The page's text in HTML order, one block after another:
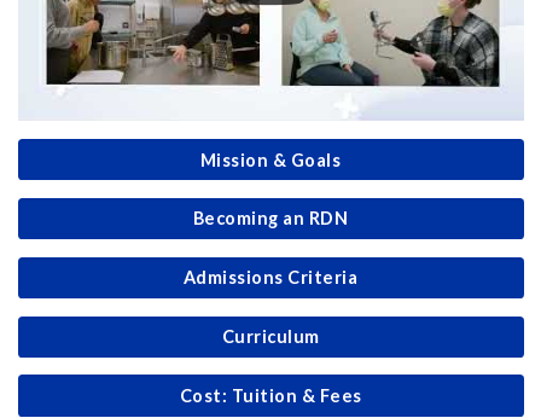
Mission & Goals
Becoming an RDN
Admissions Criteria
Curriculum
Cost: Tuition & Fees